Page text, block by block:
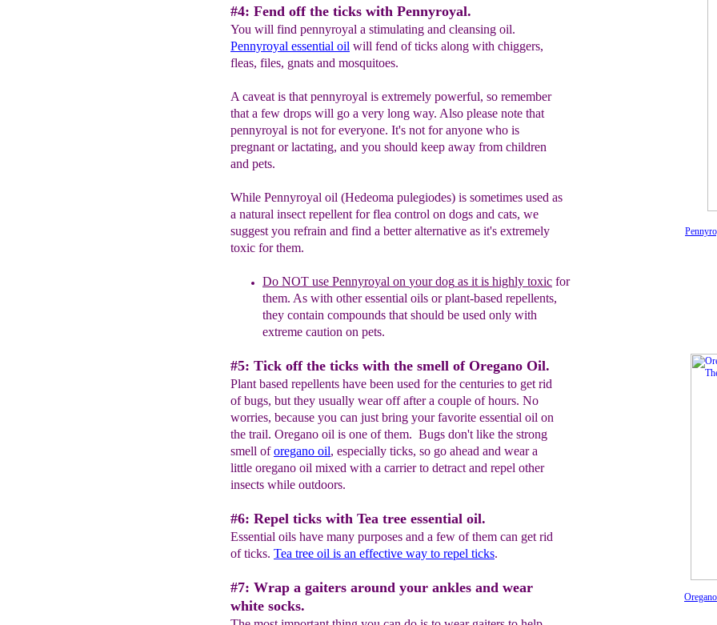
#4: Fend off the ticks with Pennyroyal.
You will find pennyroyal a stimulating and cleansing oil.
Pennyroyal essential oil will fend of ticks along with chiggers,
fleas, files, gnats and mosquitoes.
A caveat is that pennyroyal is extremely powerful, so remember
that a few drops will go a very long way. Also please note that
pennyroyal is not for everyone. It's not for anyone who is
pregnant or lactating, and you should keep away from children
and pets.
While Pennyroyal oil (Hedeoma pulegiodes) is sometimes used as
a natural insect repellent for flea control on dogs and cats, we
suggest you refrain and find a better alternative as it's extremely
toxic for them.
Do NOT use Pennyroyal on your dog as it is highly toxic for
them. As with other essential oils orplant-based repellents,
they contain compounds that should be used only with
extreme caution on pets.
#5: Tick off the ticks with the smell of Oregano Oil.
Plant based repellents have been used for the centuries to get rid
of bugs, but they usually wear off after a couple of hours. No
worries, because you can just bring your favorite essential oil on
the trail. Oregano oil is one of them. Bugs don't like the strong
smell oforegano oil, especially ticks, so go ahead and wear a
little oregano oil mixed with a carrier to detract and repel other
insects while outdoors.
#6: Repel ticks with Tea tree essential oil.
Essential oils have many purposes and a few of them can get rid
of ticks. Tea tree oil is an effective way to repel ticks.
#7: Wrap a gaiters around your ankles and wear
white socks.